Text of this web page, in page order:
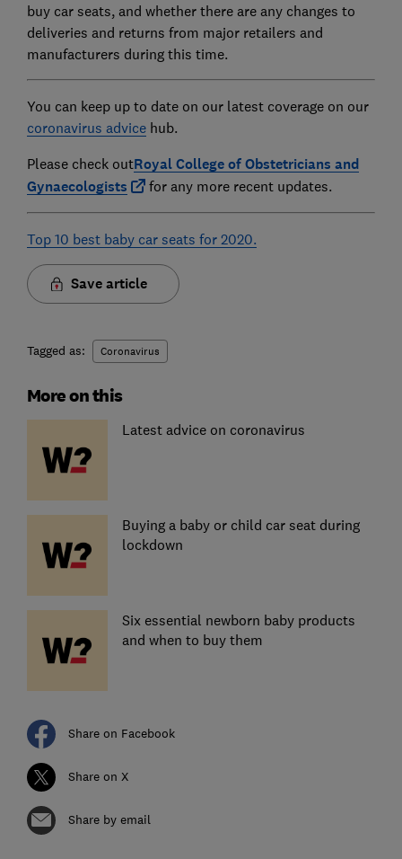
buy car seats, and whether there are any changes to
deliveries and returns from major retailers and
manufacturers during this time.
You can keep up to date on our latest coverage on our
coronavirus advicehub.
Please check outRoyal College of Obstetricians and
Gynaecologists
for any more recent updates.
Top 10 best baby car seats for 2020.
Save article
Tagged as: Coronavirus
More on this
Latest advice on coronavirus
Buying a baby or child car seat during
lockdown
Six essential newborn baby products
and when to buy them
Share on Facebook
Share on X
Share by email